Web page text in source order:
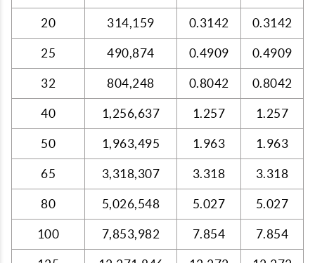
20 314,159 0.3142 0.3142
25 490,874 0.4909 0.4909
32 804,248 0.8042 0.8042
40 1,256,637 1.257 1.257
50 1,963,495 1.963 1.963
65 3,318,307 3.318 3.318
80 5,026,548 5.027 5.027
100 7,853,982 7.854 7.854